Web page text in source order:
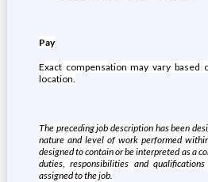
Pay
Exact compensation may vary based
location.
The preceding job description has been
nature and level of work performed
designed to contain or be interpreted as a
duties, responsibilities and
assigned to the job.